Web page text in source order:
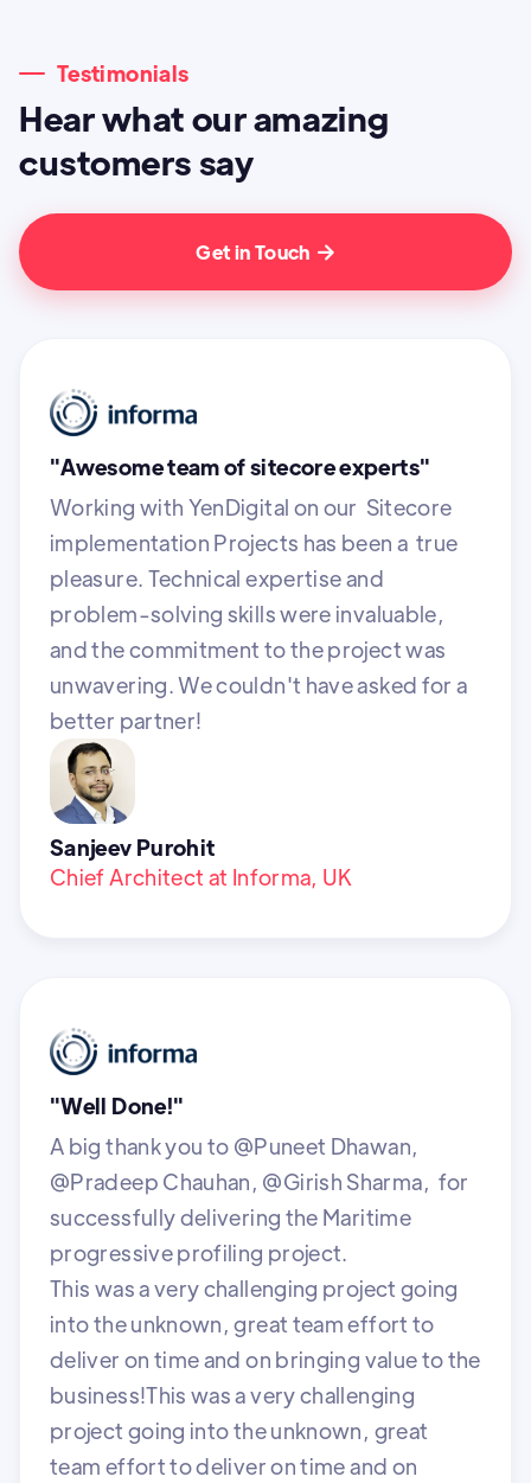
Testimonials
Hear what our amazing
customers say
Get in Touch
"Awesome team of sitecore experts"
Working with YenDigital on our Sitecore
implementation Projects has been a true
pleasure. Technical expertise and
problem-solving skills were invaluable,
and the commitment to the project was
unwavering. We couldn't have asked for a
better partner!
Sanjeev Purohit
Chief Architect at Informa, UK
"Well Done!"
A big thank you to @Puneet Dhawan,
@Pradeep Chauhan, @Girish Sharma, for
successfully delivering the Maritime
progressive profiling project.
This was a very challenging project going
into the unknown, great team effort to
deliver on time and on bringing value to the
business!This was a very challenging
project going into the unknown, great
team effort to deliver on time and on